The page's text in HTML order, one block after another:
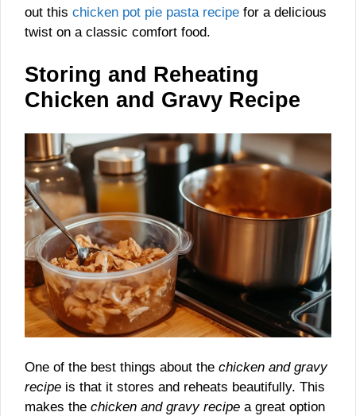
out this chicken pot pie pasta recipe for a delicious
twist on a classic comfort food.
Storing and Reheating
Chicken and Gravy Recipe
One of the best things about the chicken and gravy
recipe is that it stores and reheats beautifully. This
makes the chicken and gravy recipe a great option